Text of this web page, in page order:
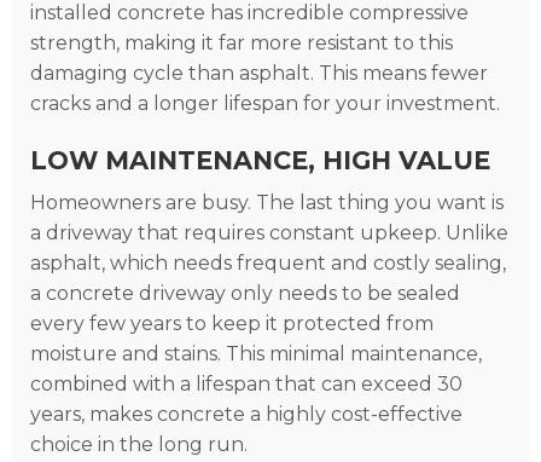
installed concrete has incredible compressive
strength, making it far more resistant to this
damaging cycle than asphalt. This means fewer
cracks and a longer lifespan for your investment.
LOW MAINTENANCE, HIGH VALUE
Homeowners are busy. The last thing you want is
a driveway that requires constant upkeep. Unlike
asphalt, which needs frequent and costly sealing,
a concrete driveway only needs to be sealed
every few years to keep it protected from
moisture and stains. This minimal maintenance,
combined with a lifespan that can exceed 30
years, makes concrete a highly cost-effective
choice in the long run.